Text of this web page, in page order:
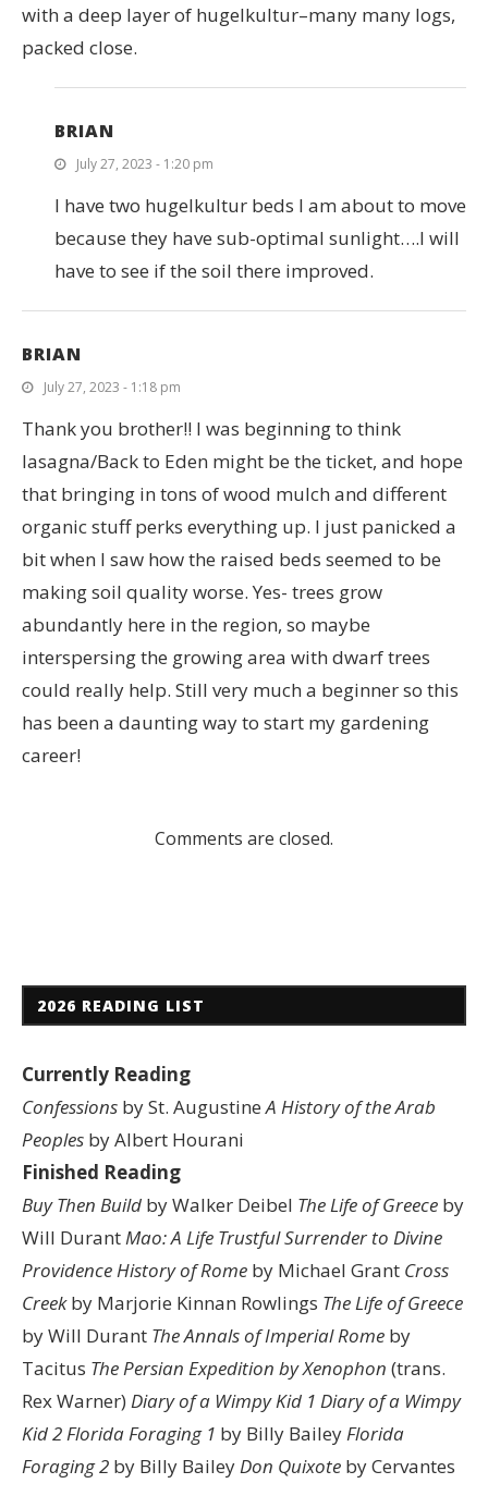
with a deep layer of hugelkultur–many many logs,
packed close.
BRIAN
July 27, 2023 - 1:20 pm
I have two hugelkultur beds I am about to move
because they have sub-optimal sunlight….I will
have to see if the soil there improved.
BRIAN
July 27, 2023 - 1:18 pm
Thank you brother!! I was beginning to think
lasagna/Back to Eden might be the ticket, and hope
that bringing in tons of wood mulch and different
organic stuff perks everything up. I just panicked a
bit when I saw how the raised beds seemed to be
making soil quality worse. Yes- trees grow
abundantly here in the region, so maybe
interspersing the growing area with dwarf trees
could really help. Still very much a beginner so this
has been a daunting way to start my gardening
career!
Comments are closed.
2026 READING LIST
Currently Reading
Confessions by St. AugustineA History of the Arab
Peoples by Albert Hourani
Finished Reading
Buy Then Build by Walker Deibel The Life of Greece by
Will DurantMao: A Life Trustful Surrender to Divine
ProvidenceHistory of Rome by Michael Grant Cross
Creekby Marjorie Kinnan Rowlings The Life of Greece
by Will Durant The Annals of Imperial Rome by
Tacitus The Persian Expedition by Xenophon (trans.
Rex Warner) Diary of a Wimpy Kid 1 Diary of a Wimpy
Kid 2Florida Foraging 1 by Billy BaileyFlorida
Foraging 2 by Billy BaileyDon Quixote by Cervantes